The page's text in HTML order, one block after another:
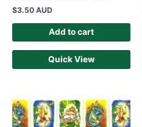
$3.50 AUD
Add to cart
Quick View